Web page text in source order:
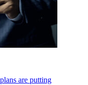
are putting